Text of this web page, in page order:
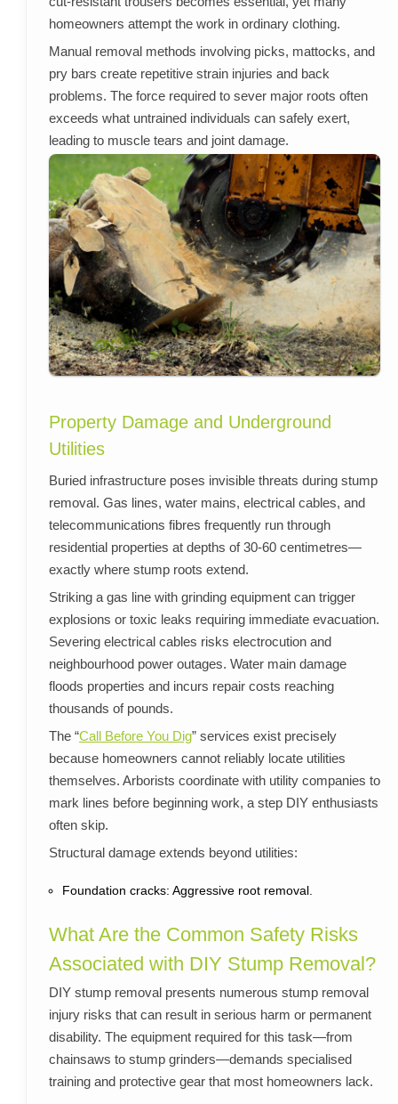
homeowners attempt the work in ordinary clothing.
Manual removal methods involving picks, mattocks, and
pry bars create repetitive strain injuries and back
problems. The force required to sever major roots often
exceeds what untrained individuals can safely exert,
leading to muscle tears and joint damage.
Property Damage and Underground
Utilities
Buried infrastructure poses invisible threats during stump
removal. Gas lines, water mains, electrical cables, and
telecommunications fibres frequently run through
residential properties at depths of 30-60 centimetres—
exactly where stump roots extend.
Striking a gas line with grinding equipment can trigger
explosions or toxic leaks requiring immediate evacuation.
Severing electrical cables risks electrocution and
neighbourhood power outages. Water main damage
floods properties and incurs repair costs reaching
thousands of pounds.
The “Call Before You Dig” services exist precisely
because homeowners cannot reliably locate utilities
themselves. Arborists coordinate with utility companies to
mark lines before beginning work, a step DIY enthusiasts
often skip.
Structural damage extends beyond utilities:
Foundation cracks: Aggressive root removal.
What Are the Common Safety Risks
Associated with DIY Stump Removal?
DIY stump removal presents numerous stump removal
injury risks that can result in serious harm or permanent
disability. The equipment required for this task—from
chainsaws to stump grinders—demands specialised
training and protective gear that most homeowners lack.